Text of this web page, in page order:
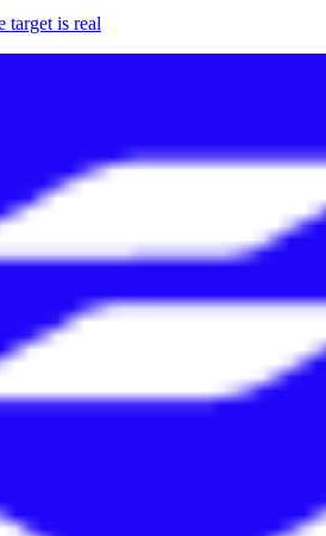
target is real